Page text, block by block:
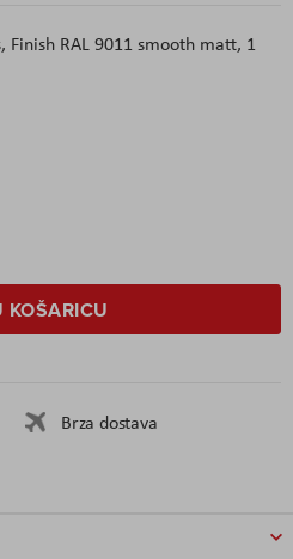
Finish RAL 9011 smooth matt, 1
KOŠARICU
Brza dostava